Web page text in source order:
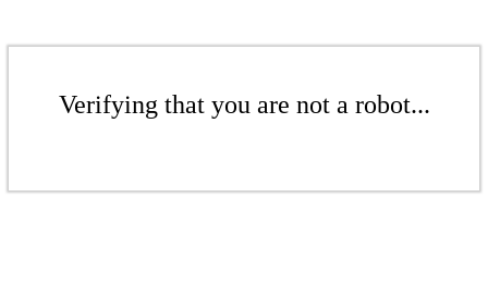
Verifying that you are not a robot...